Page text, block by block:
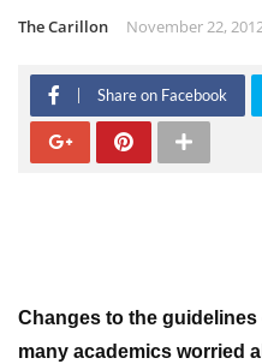
The Carillon November 22,
Share on Facebook
Changes to the
many academics worried